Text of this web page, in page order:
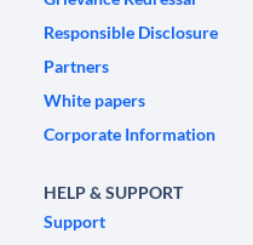
Responsible Disclosure
Partners
White papers
Corporate Information
HELP & SUPPORT
Support